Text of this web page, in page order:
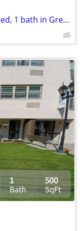
Make yourself at home! Beautiful 1 bed, 1 bath in Great Bend